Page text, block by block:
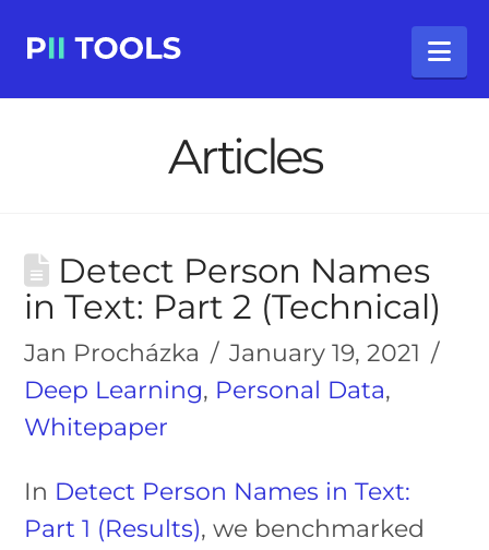
Articles
Detect Person Names
in Text: Part 2 (Technical)
Jan Procházka
January 19, 2021
Deep Learning, Personal Data,
Whitepaper
In Detect Person Names in Text:
Part 1 (Results), we benchmarked